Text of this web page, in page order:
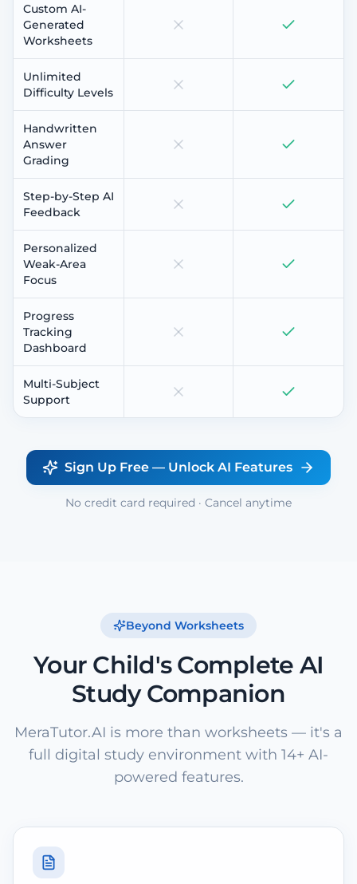
Custom AI-
Generated
Worksheets
Unlimited
Difficulty Levels
Handwritten
Answer
Grading
Step-by-Step AI
Feedback
Personalized
Weak-Area
Focus
Progress
Tracking
Dashboard
Multi-Subject
Support
Sign Up Free — Unlock AI Features
No credit card required · Cancel anytime
Beyond Worksheets
Your Child's Complete AI
Study Companion
MeraTutor.AI is more than worksheets — it's a
full digital study environment with 14+ AI-
powered features.